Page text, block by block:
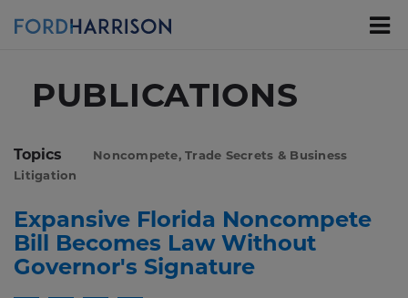
PUBLICATIONS
Topics
Noncompete, Trade Secrets & Business
Litigation
Expansive Florida Noncompete
Bill Becomes Law Without
Governor's Signature